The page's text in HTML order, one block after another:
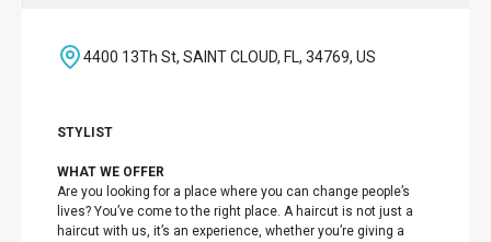
4400 13Th St, SAINT CLOUD, FL, 34769, US
STYLIST
WHAT WE OFFER
Are you looking for a place where you can change people’s
lives? You’ve come to the right place. A haircut is not just a
haircut with us, it’s an experience, whether you’re giving a